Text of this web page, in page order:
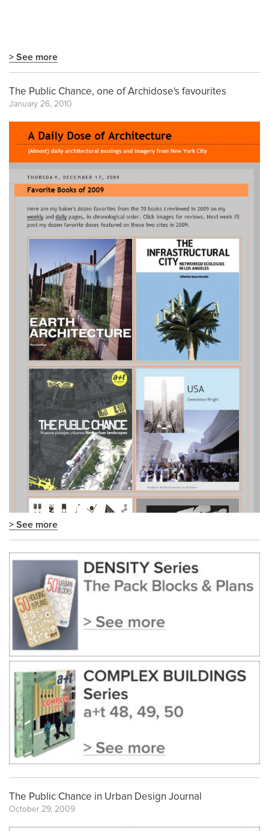
> See more
The Public Chance, one of Archidose's favourites
January 26, 2010
> See more
The Public Chance in Urban Design Journal
October 29, 2009